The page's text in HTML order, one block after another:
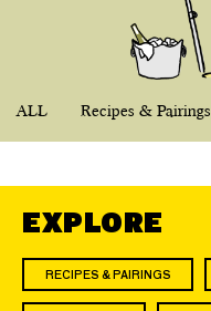
ALL Recipes & Pairings
EXPLORE
RECIPES & PAIRINGS